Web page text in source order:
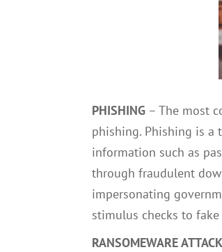
PHISHING – The most
phishing. Phishing is a
information such as
through fraudulent
impersonating
stimulus checks to
RANSOMEWARE